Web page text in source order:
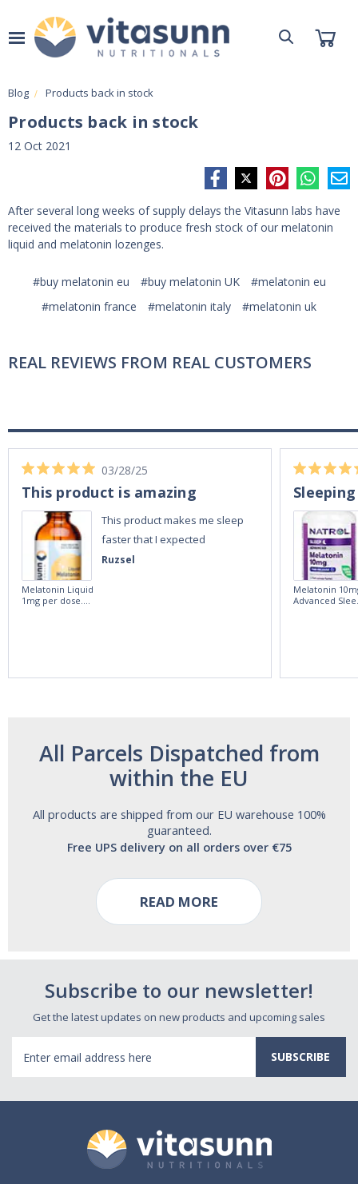
Blog Products back in stock
Products back in stock
12 Oct 2021
After several long weeks of supply delays the Vitasunn labs have
received the materials to produce fresh stock of our melatonin
liquid and melatonin lozenges.
#buy melatonin eu #buy melatonin UK
#melatonin eu
#melatonin france
#melatonin italy #melatonin uk
REAL REVIEWS FROM REAL CUSTOMERS
Ruzsel
03/28/25
This product is amazing
This product makes me sleep
faster that I expected
Melatonin Liquid
1mg per dose.
Melatonin
Advanced
All Parcels Dispatched from
within the EU
All products are shipped from our EU warehouse 100%
guaranteed.
Free UPS delivery on all orders over €75
READ MORE
Subscribe to our newsletter!
Get the latest updates on new products and upcoming sales
Address